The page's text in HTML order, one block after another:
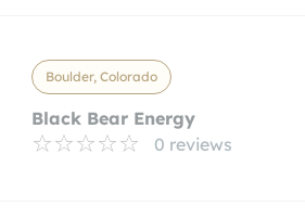
Boulder, Colorado
Black Bear Energy
0 reviews